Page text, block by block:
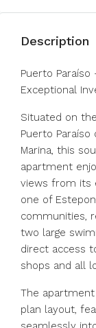
Description
Puerto
Exceptional
Situated on
Puerto
Marina, this
apartment
views from its
one of
communities,
two large
direct access
shops and all
The
plan layout,